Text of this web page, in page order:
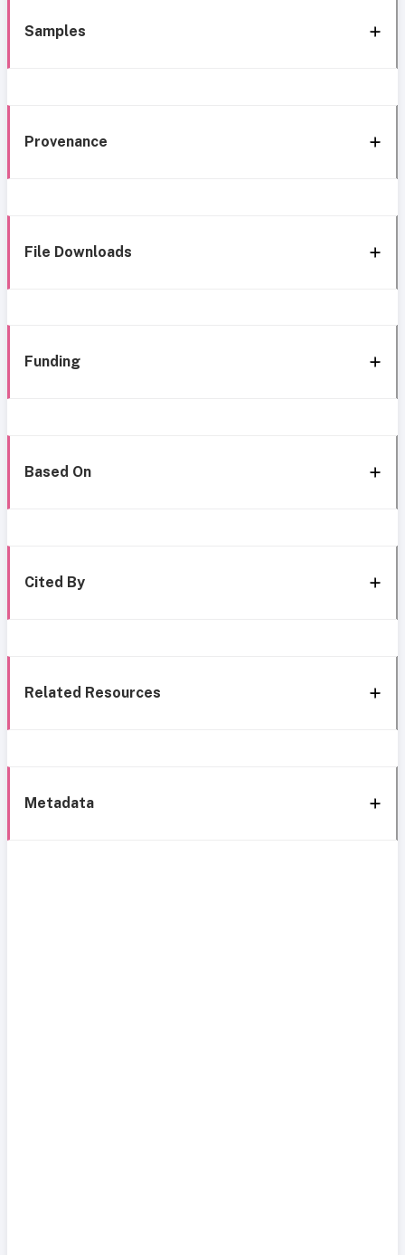
Samples
Provenance
File Downloads
Funding
Based On
Cited By
Related Resources
Metadata